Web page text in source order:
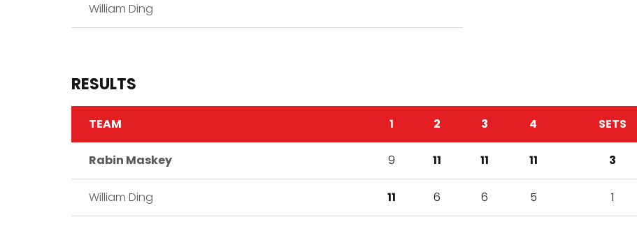
William Ding
RESULTS
TEAM 1 2 3 4 SETS
Rabin Maskey 9 11 11 11 3
William Ding 11 6 6 5 1